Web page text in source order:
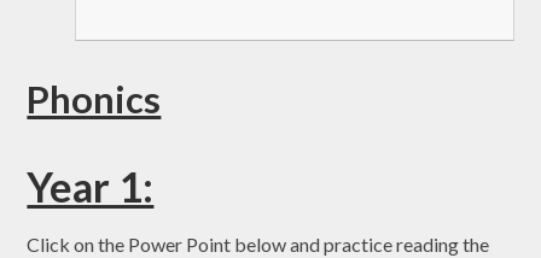
Phonics
Year 1:
Click on the Power Point below and practice reading the